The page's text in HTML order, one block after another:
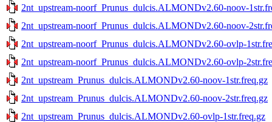
2nt_upstream-noorf_Prunus_dulcis.ALMONDv2.60-noov-
2nt_upstream-noorf_Prunus_dulcis.ALMONDv2.60-noov-
2nt_upstream-noorf_Prunus_dulcis.ALMONDv2.60-ovlp-
2nt_upstream-noorf_Prunus_dulcis.ALMONDv2.60-ovlp-
2nt_upstream_Prunus_dulcis.ALMONDv2.60-noov-1str.freq.gz
2nt_upstream_Prunus_dulcis.ALMONDv2.60-noov-2str.freq.gz
2nt_upstream_Prunus_dulcis.ALMONDv2.60-ovlp-1str.freq.gz